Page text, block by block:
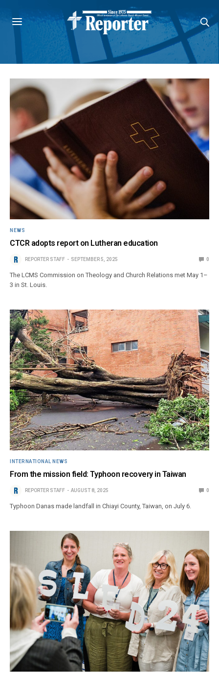
NEWS
CTCR adopts report on Lutheran education
REPORTER STAFF SEPTEMBER 5, 2025 0
The LCMS Commission on Theology and Church Relations met May 1–
3 in St. Louis.
INTERNATIONAL NEWS
From the mission field: Typhoon recovery in Taiwan
REPORTER STAFF AUGUST 8, 2025 0
Typhoon Danas made landfall in Chiayi County, Taiwan, on July 6.